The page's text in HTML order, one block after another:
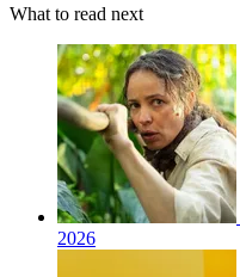
What to read next
2026